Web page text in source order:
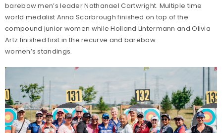
barebow men’s leader Nathanael Cartwright. Multiple time
world medalist Anna Scarbrough finished on top of the
compound junior women while Holland Lintermann and Olivia
Artz finished first in the recurve and barebow
women’s standings.